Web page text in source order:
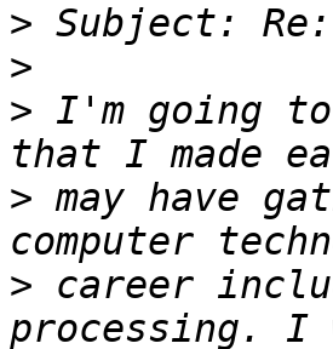
>
>
> I'm going to
> may have
> career